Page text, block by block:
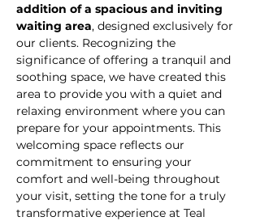
addition of a spacious and inviting
waiting area, designed exclusively for
our clients. Recognizing the
significance of offering a tranquil and
soothing space, we have created this
area to provide you with a quiet and
relaxing environment where you can
prepare for your appointments. This
welcoming space reflects our
commitment to ensuring your
comfort and well-being throughout
your visit, setting the tone for a truly
transformative experience at Teal